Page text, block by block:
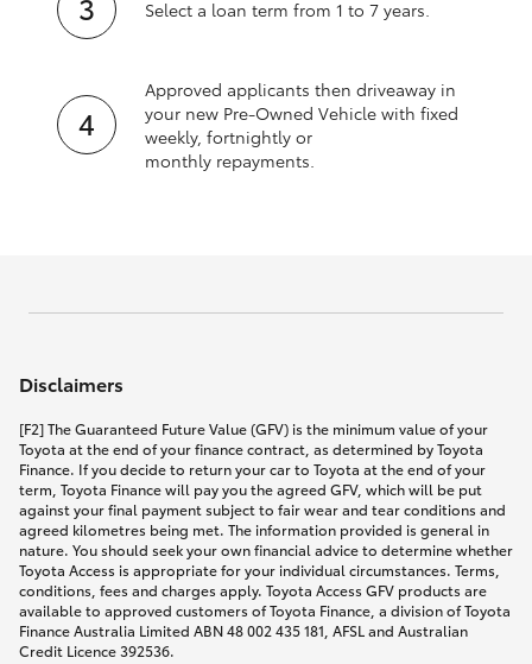
Select a loan term from 1 to 7 years.
Approved applicants then driveaway in
your new Pre‑Owned Vehicle with fixed
weekly, fortnightly or
monthly repayments.
Disclaimers
[F2] The Guaranteed Future Value (GFV) is the minimum value of your
Toyota at the end of your finance contract, as determined by Toyota
Finance. If you decide to return your car to Toyota at the end of your
term, Toyota Finance will pay you the agreed GFV, which will be put
against your final payment subject to fair wear and tear conditions and
agreed kilometres being met. The information provided is general in
nature. You should seek your own financial advice to determine whether
Toyota Access is appropriate for your individual circumstances. Terms,
conditions, fees and charges apply. Toyota Access GFV products are
available to approved customers of Toyota Finance, a division of Toyota
Finance Australia Limited ABN 48 002 435 181, AFSL and Australian
Credit Licence 392536.